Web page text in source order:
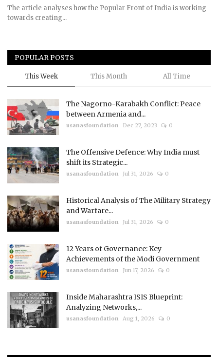
Submissions
Team
The article analyses how the Popular Front of India is working
towards creating...
POPULAR POSTS
This Week This Month All Time
The Nagorno-Karabakh Conflict: Peace
between Armenia and...
usanasfoundation Dec 27, 2023 0
The Offensive Defence: Why India must
shift its Strategic...
usanasfoundation Jul 31, 2026 0
Historical Analysis of The Military Strategy
and Warfare...
usanasfoundation Jul 31, 2026 0
12 Years of Governance: Key
Achievements of the Modi Government
usanasfoundation Jun 17, 2026 0
Inside Maharashtra ISIS Blueprint:
Analyzing Networks,...
usanasfoundation Aug 1, 2026 0